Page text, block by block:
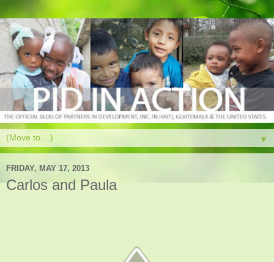
▼
FRIDAY, MAY 17, 2013
Carlos and Paula